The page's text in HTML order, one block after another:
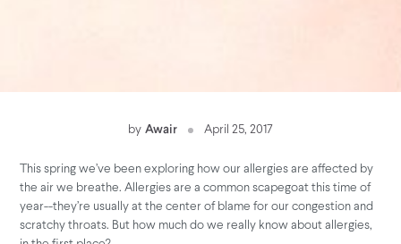
by Awair April 25, 2017
This spring we’ve been exploring how our allergies are affected by
the air we breathe. Allergies are a common scapegoat this time of
year--they’re usually at the center of blame for our congestion and
scratchy throats. But how much do we really know about allergies,